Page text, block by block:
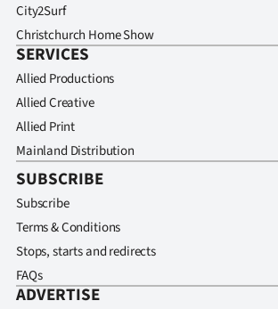
City2Surf
Christchurch Home Show
SERVICES
Allied Productions
Allied Creative
Allied Print
Mainland Distribution
SUBSCRIBE
Subscribe
Terms & Conditions
Stops, starts and redirects
FAQs
ADVERTISE